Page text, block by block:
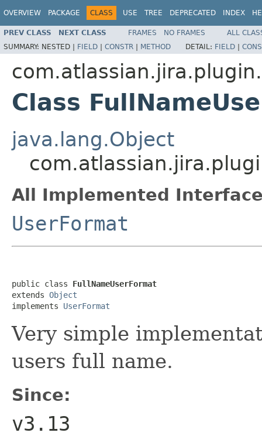
OVERVIEW PACKAGE CLASS USE TREE DEPRECATED INDEX
PREV CLASS NEXT CLASS FRAMES NO FRAMES
ALL
SUMMARY: NESTED | FIELD | CONSTR | METHOD DETAIL: FIELD |
Class
java.lang.Object
All Implemented
UserFormat
public class FullNameUserFormat
extends Object
implements UserFormat
Very simple
users full name.
Since:
v3.13